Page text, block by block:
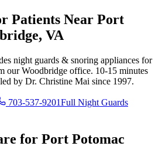
Patients Near Port
VA
night guards & snoring appliances for
our Woodbridge office. 10-15 minutes
by Dr. Christine Mai since 1997.
703-537-9201Full Night Guards
for Port Potomac